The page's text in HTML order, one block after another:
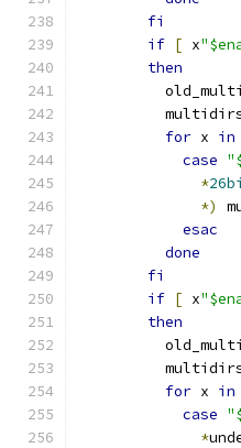
fi
if [ x
then
for x in
case
*
*)
esac
done
fi
if [ x
then
for x in
case
*